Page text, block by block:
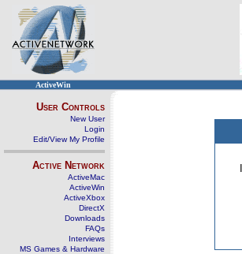
ActiveWin
User Controls
New User
Login
Edit/View My Profile
Active Network
ActiveMac
ActiveWin
ActiveXbox
DirectX
Downloads
FAQs
Interviews
MS Games & Hardware